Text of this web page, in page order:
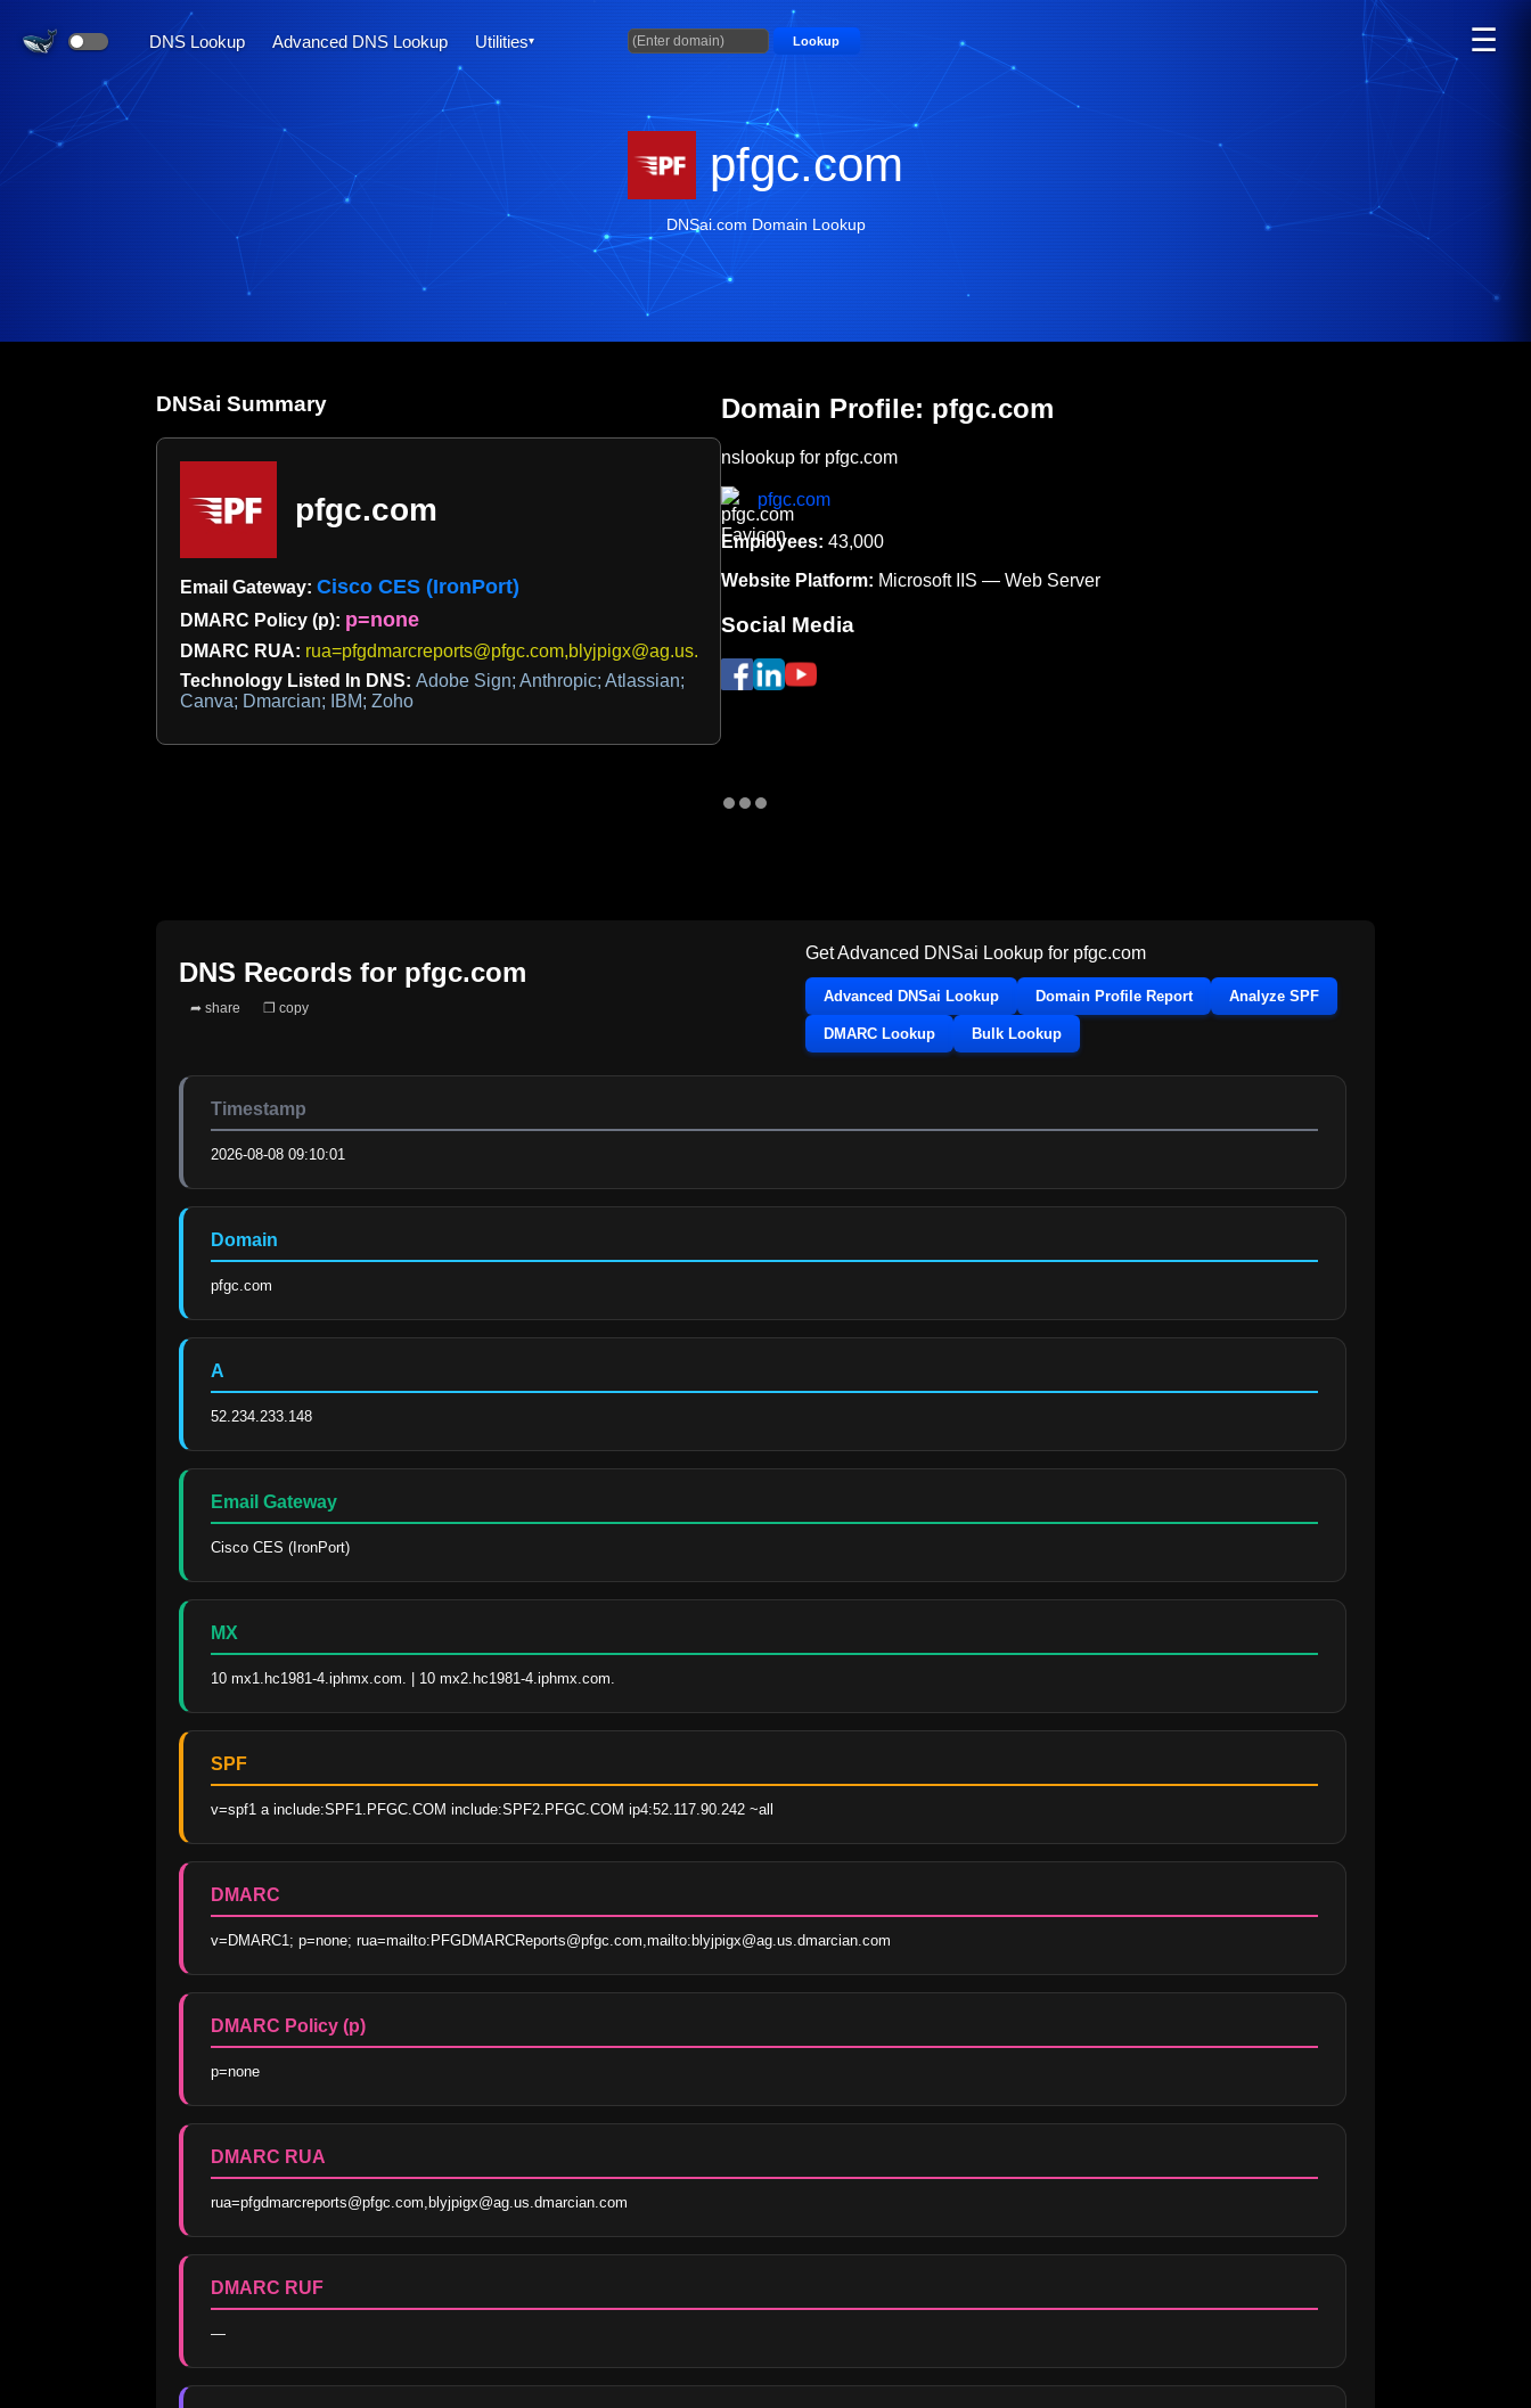
DNS Lookup Advanced DNS Lookup Utilities Lookup ☰
pfgc.com
DNSai.com Domain Lookup
DNSai Summary
pfgc.com
Email Gateway: Cisco CES (IronPort)
DMARC Policy (p): p=none
DMARC RUA: rua=pfgdmarcreports@pfgc.com,blyjpigx@ag.us.dmarcian.com
Technology Listed In DNS: Adobe Sign; Anthropic; Atlassian;
Canva; Dmarcian; IBM; Zoho
Domain Profile: pfgc.com
nslookup for pfgc.com
pfgc.com
Employees: 43,000
Website Platform: Microsoft IIS — Web Server
Social Media
DNS Records for pfgc.com
➦ share ❐ copy
Get Advanced DNSai Lookup for pfgc.com
Advanced DNSai Lookup Domain Profile Report Analyze SPF
DMARC Lookup Bulk Lookup
Timestamp
2026-08-08 09:10:01
Domain
pfgc.com
A
52.234.233.148
Email Gateway
Cisco CES (IronPort)
MX
10 mx1.hc1981-4.iphmx.com. | 10 mx2.hc1981-4.iphmx.com.
SPF
v=spf1 a include:SPF1.PFGC.COM include:SPF2.PFGC.COM ip4:52.117.90.242 ~all
DMARC
v=DMARC1; p=none; rua=mailto:PFGDMARCReports@pfgc.com,mailto:blyjpigx@ag.us.dmarcian.com
DMARC Policy (p)
p=none
DMARC RUA
rua=pfgdmarcreports@pfgc.com,blyjpigx@ag.us.dmarcian.com
DMARC RUF
—